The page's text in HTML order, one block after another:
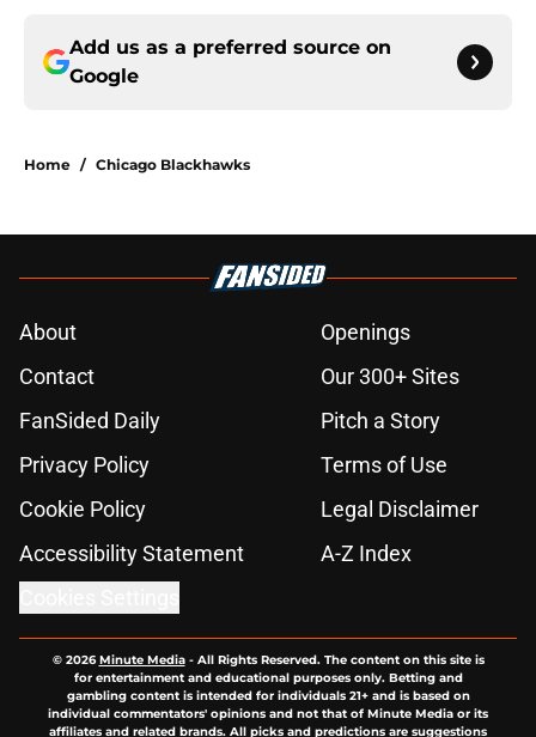
Add us as a preferred source on
Google
Home / Chicago Blackhawks
About
Openings
Contact
Our 300+ Sites
FanSided Daily
Pitch a Story
Privacy Policy
Terms of Use
Cookie Policy
Legal Disclaimer
Accessibility Statement
A-Z Index
© 2026Minute Media- All Rights Reserved. The content on this site is
for entertainment and educational purposes only. Betting and
gambling content is intended for individuals 21+ and is based on
individual commentators' opinions and not that of Minute Media or its
affiliates and related brands. All picks and predictions are suggestions